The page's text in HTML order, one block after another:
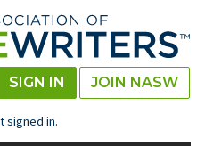
Search
SIGN IN JOIN NASW
signed in.